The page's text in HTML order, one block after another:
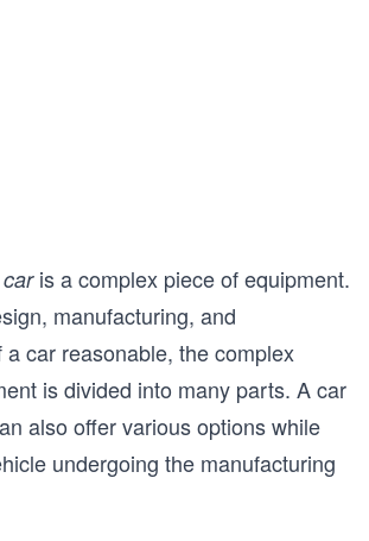
caris a complex piece of equipment.
manufacturing, and
a car reasonable, the complex
is divided into many parts. A car
also offer various options while
undergoing the manufacturing